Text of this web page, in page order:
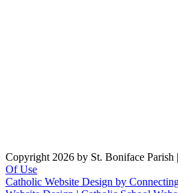
Copyright 2026 by St. Boniface Parish |
Of Use
Catholic Website Design by